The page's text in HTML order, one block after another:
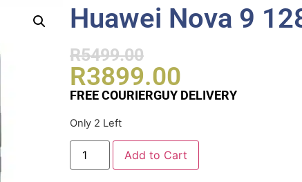
Huawei Nova 9
R5499.00
R3899.00
FREE COURIERGUY DELIVERY
Only 2 Left
Add to Cart